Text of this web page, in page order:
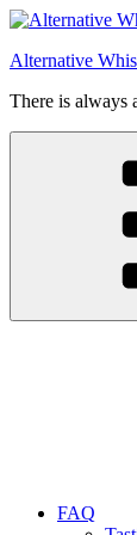
Videre
indhold
Alternative
There is always
FAQ